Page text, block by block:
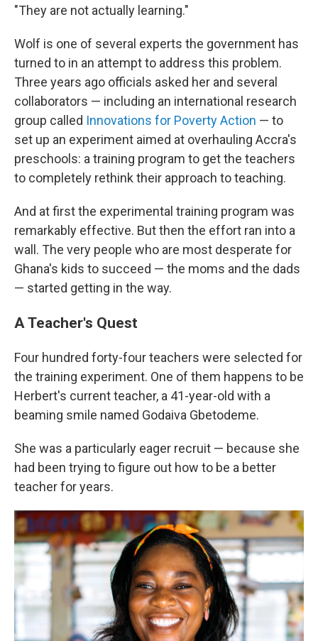
"They are not actually learning."
Wolf is one of several experts the government has
turned to in an attempt to address this problem.
Three years ago officials asked her and several
collaborators — including an international research
group called Innovations for Poverty Action — to
set up an experiment aimed at overhauling Accra's
preschools: a training program to get the teachers
to completely rethink their approach to teaching.
And at first the experimental training program was
remarkably effective. But then the effort ran into a
wall. The very people who are most desperate for
Ghana's kids to succeed — the moms and the dads
— started getting in the way.
A Teacher's Quest
Four hundred forty-four teachers were selected for
the training experiment. One of them happens to be
Herbert's current teacher, a 41-year-old with a
beaming smile named Godaiva Gbetodeme.
She was a particularly eager recruit — because she
had been trying to figure out how to be a better
teacher for years.